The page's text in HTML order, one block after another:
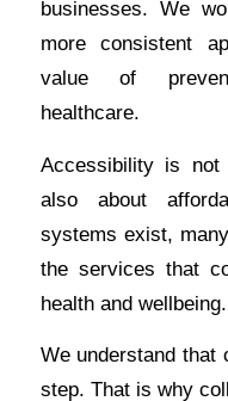
businesses. We
more consistent
value of
healthcare.
Accessibility is
also about
systems exist,
the services that
health and wellbeing.
We understand that
step. That is why